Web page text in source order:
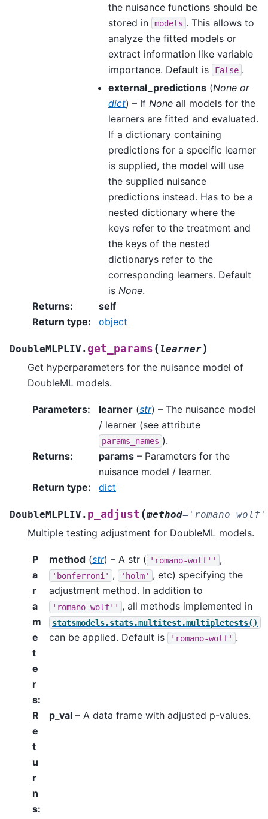
the nuisance functions should be
stored in
models . This allows to
analyze the fitted models or
extract information like variable
importance. Default is
False .
external_predictions (None or
dict) – If None all models for the
learners are fitted and evaluated.
If a dictionary containing
predictions for a specific learner
is supplied, the model will use
the supplied nuisance
predictions instead. Has to be a
nested dictionary where the
keys refer to the treatment and
the keys of the nested
dictionarys refer to the
corresponding learners. Default
is None.
Returns:
self
Return type: object
DoubleMLPLIV. get_params ( learner)
Get hyperparameters for the nuisance model of
DoubleML models.
Parameters: learner (str) – The nuisance model
/ learner (see attribute
params_names ).
Returns: params – Parameters for the
nuisance model / learner.
Return type: dict
DoubleMLPLIV. p_adjust (method= 'romano-wolf'
Multiple testing adjustment for DoubleML models.
P
a
r
a
m
e
t
e
r
s:
method (str) – A str ( 'romano-wolf'' ,
'bonferroni' , 'holm' , etc) specifying the
adjustment method. In addition to
'romano-wolf'' , all methods implemented in
statsmodels.stats.multitest.multipletests()
can be applied. Default is 'romano-wolf' .
R
e
t
u
r
n
s:
p_val – A data frame with adjusted p-values.